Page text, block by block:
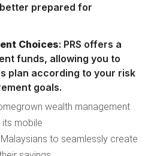
prepared for
Choices: PRS offers a
funds, allowing you to
plan according to your risk
goals.
wealth management
its mobile
to seamlessly create